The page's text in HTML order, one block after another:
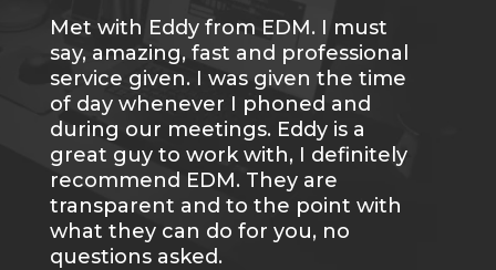
Met with Eddy from EDM. I must
say, amazing, fast and professional
service given. I was given the time
of day whenever I phoned and
during our meetings. Eddy is a
great guy to work with, I definitely
recommend EDM. They are
transparent and to the point with
what they can do for you, no
questions asked.